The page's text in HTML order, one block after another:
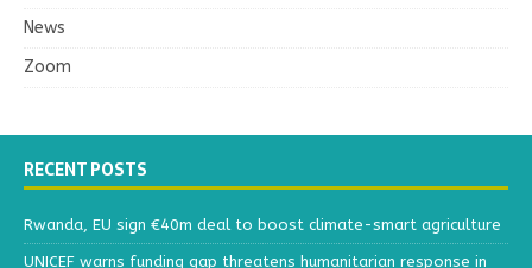
News
Zoom
RECENT POSTS
Rwanda, EU sign €40m deal to boost climate-smart agriculture
UNICEF warns funding gap threatens humanitarian response in